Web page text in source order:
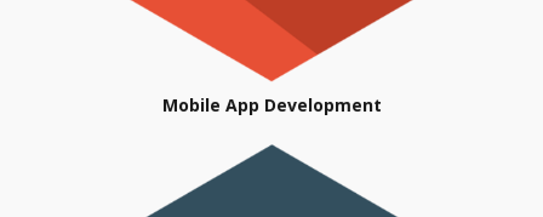
Mobile App Development